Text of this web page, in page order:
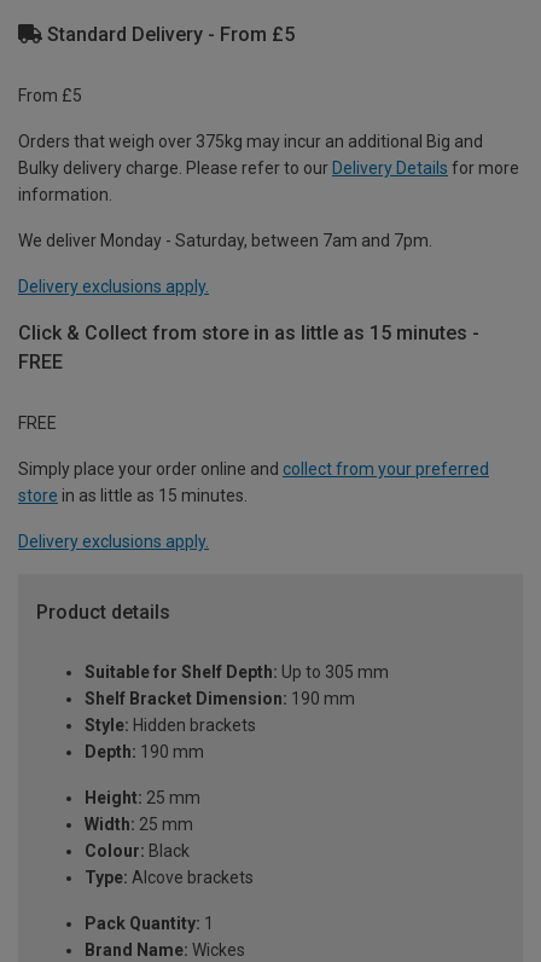
Standard Delivery - From £5
From £5
Orders that weigh over 375kg may incur an additional Big and
Bulky delivery charge. Please refer to our Delivery Details for more
information.
We deliver Monday - Saturday, between 7am and 7pm.
Delivery exclusions apply.
Click & Collect from store in as little as 15 minutes -
FREE
FREE
Simply place your order online and collect from your preferred
store in as little as 15 minutes.
Delivery exclusions apply.
Product details
Suitable for Shelf Depth: Up to 305 mm
Shelf Bracket Dimension: 190 mm
Style: Hidden brackets
Depth: 190 mm
Height: 25 mm
Width: 25 mm
Colour: Black
Type: Alcove brackets
Pack Quantity: 1
Brand Name: Wickes